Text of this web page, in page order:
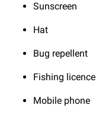
Sunscreen
Hat
Bug repellent
Fishing licence
Mobile phone